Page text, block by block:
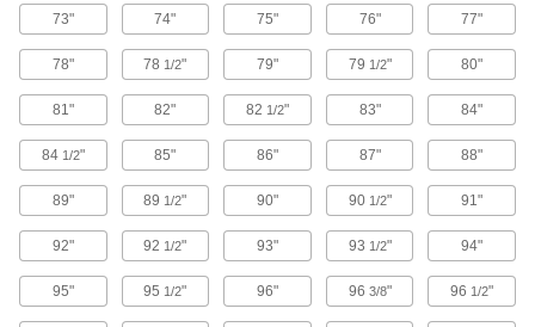
Cable Saws
Flexible to cut through pipe or wood in hard-to-
1 product
Reciprocating Saw Brushes
Turn reciprocating saws into high-powered
1 product
Jigsaw Blades
73" 74" 75" 76" 77"
78" 78 1/2" 79" 79 1/2" 80"
81" 82" 82 1/2" 83" 84"
84 1/2" 85" 86" 87" 88"
89" 89 1/2" 90" 90 1/2" 91"
92" 92 1/2" 93" 93 1/2" 94"
95" 95 1/2" 96" 96 3/8" 96 1/2"